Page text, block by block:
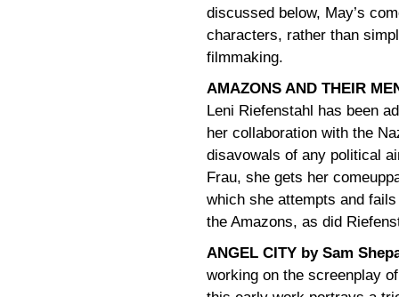
discussed below, May’s
characters, rather than
filmmaking.
AMAZONS AND THEIR
Leni Riefenstahl has been
her collaboration with the
disavowals of any political
Frau, she gets her
which she attempts and
the Amazons, as did
ANGEL CITY by Sam
working on the screenplay